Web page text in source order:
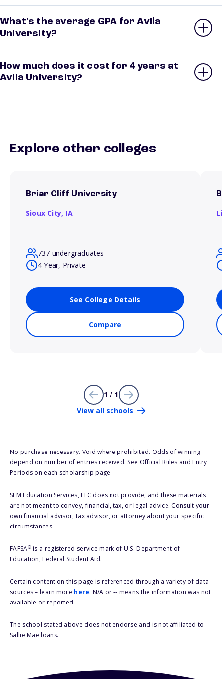
What’s the average GPA for Avila
University?
How much does it cost for 4 years at
Avila University?
Explore other colleges
Briar Cliff University
Sioux City, IA
737 undergraduates
4 Year, Private
See College Details
Compare
1 / 1
View all schools
No purchase necessary. Void where prohibited. Odds of winning
depend on number of entries received. See Official Rules and Entry
Periods on each scholarship page.
SLM Education Services, LLC does not provide, and these materials
are not meant to convey, financial, tax, or legal advice. Consult your
own financial advisor, tax advisor, or attorney about your specific
circumstances.
FAFSA®is a registered service mark of U.S. Department of
Education, Federal Student Aid.
Certain content on this page is referenced through a variety of data
sources – learn more here. N/A or -- means the information was not
available or reported.
The school stated above does not endorse and is not affiliated to
Sallie Mae loans.